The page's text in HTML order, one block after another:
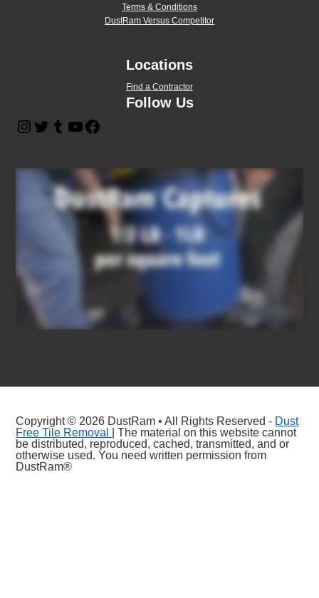
Terms & Conditions
DustRam Versus Competitor
Locations
Find a Contractor
Follow Us
Instagram
TwitterTumblrYouTube
Copyright © 2026 DustRam • All Rights Reserved - Dust
Free Tile Removal
| The material on this website cannot
be distributed, reproduced, cached, transmitted, and or
otherwise used. You need written permission from
DustRam®